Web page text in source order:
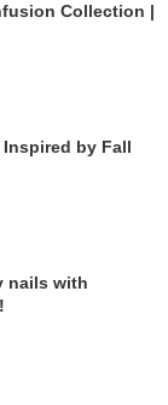
Collection |
Inspired by Fall
nails with